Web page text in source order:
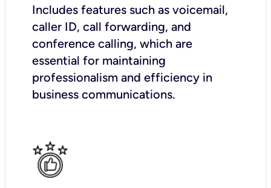
Includes features such as voicemail,
caller ID, call forwarding, and
conference calling, which are
essential for maintaining
professionalism and efficiency in
business communications.